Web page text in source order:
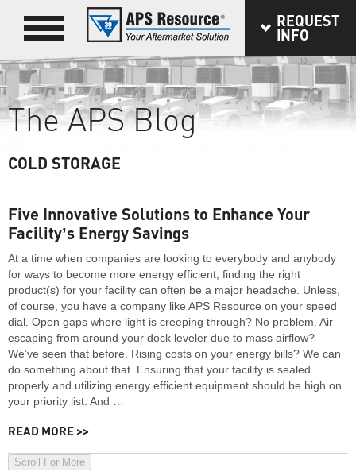
REQUEST
INFO
The APS Blog
COLD STORAGE
Five Innovative Solutions to Enhance Your
Facility’s Energy Savings
At a time when companies are looking to everybody and anybody
for ways to become more energy efficient, finding the right
product(s) for your facility can often be a major headache. Unless,
of course, you have a company like APS Resource on your speed
dial. Open gaps where light is creeping through? No problem. Air
escaping from around your dock leveler due to mass airflow?
We’ve seen that before. Rising costs on your energy bills? We can
do something about that. Ensuring that your facility is sealed
properly and utilizing energy efficient equipment should be high on
your priority list. And …
READ MORE >>
Scroll For More